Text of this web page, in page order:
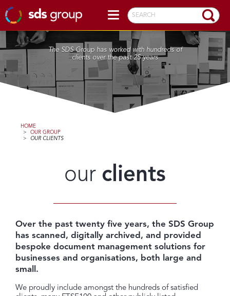
SEARCH
The SDS Group has worked with hundreds of
clients over the past 25 years
HOME
>
OUR GROUP
>
OUR CLIENTS
our clients
Over the past twenty five years, the SDS Group
has scanned, digitally archived, and provided
bespoke document management solutions for
businesses and organisations, both large and
small.
We proudly include amongst the hundreds of satisfied